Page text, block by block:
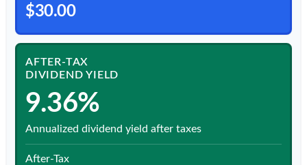
$30.00
AFTER-TAX
DIVIDEND YIELD
9.36%
Annualized dividend yield after taxes
After-Tax